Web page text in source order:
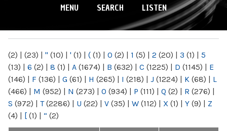
MENU SEARCH LISTEN
(2) | (23) | " (10) | ' (1) | ( (1) | 0 (2) | 1 (5) | 2 (20) | 3 (1) | 5
(13) | 6 (2) | 8 (1) | A (1674) | B (632) | C (1225) | D (1145) | E
(146) | F (136) | G (61) | H (265) | I (218) | J (1224) | K (68) | L
(466) | M (952) | N (273) | O (934) | P (111) | Q (2) | R (276) |
S (972) | T(2286) | U (22) | V (35) | W (112) | X (1) | Y (9) | Z
(4) | [ (1) | “ (2)